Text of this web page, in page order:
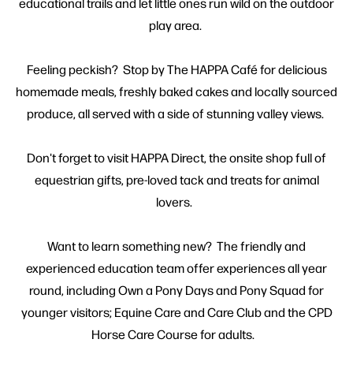
play area.
Feeling peckish? Stop by The HAPPA Café for delicious
homemade meals, freshly baked cakes and locally sourced
produce, all served with a side of stunning valley views.
Don't forget to visit HAPPA Direct, the onsite shop full of
equestrian gifts, pre-loved tack and treats for animal
lovers.
Want to learn something new? The friendly and
experienced education team offer experiences all year
round, including Own a Pony Days and Pony Squad for
younger visitors; Equine Care and Care Club and the CPD
Horse Care Course for adults.